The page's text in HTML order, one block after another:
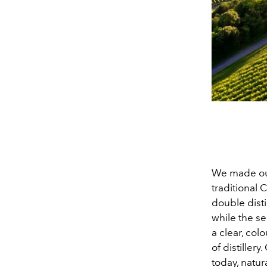
We made
traditional
double
while the
a clear,
of distillery.
today,